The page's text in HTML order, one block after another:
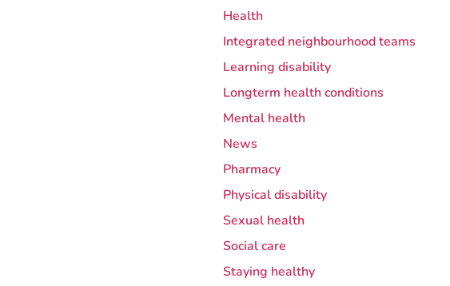
Health
Integrated neighbourhood teams
Learning disability
Longterm health conditions
Mental health
News
Pharmacy
Physical disability
Sexual health
Social care
Staying healthy